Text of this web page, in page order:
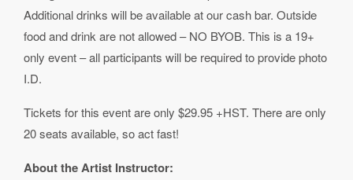
Additional drinks will be available at our cash bar. Outside
food and drink are not allowed – NO BYOB. This is a 19+
only event – all participants will be required to provide photo
I.D.
Tickets for this event are only $29.95 +HST. There are only
20 seats available, so act fast!
About the Artist Instructor: